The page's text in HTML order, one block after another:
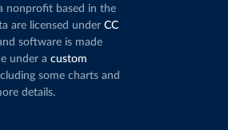
nonprofit based in the
are licensed under CC
software is made
under a custom
some charts and
details.